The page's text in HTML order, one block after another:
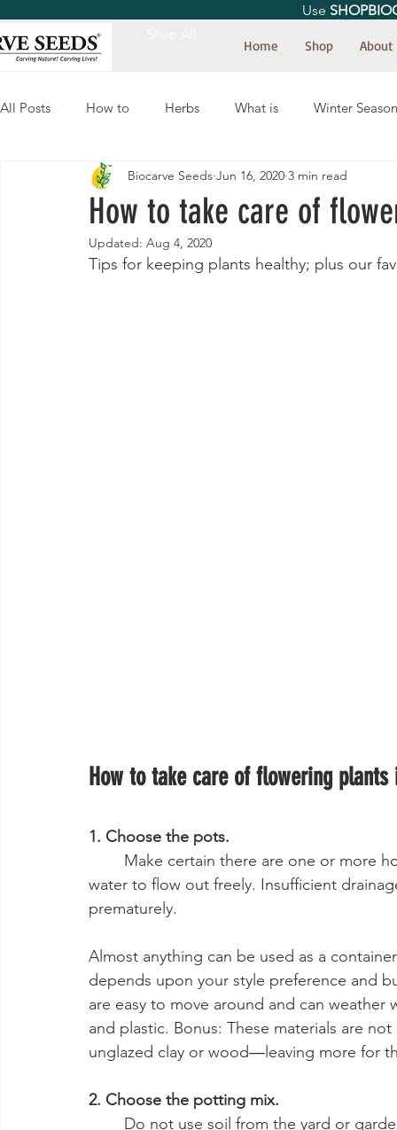
Home Shop About
Use
All Posts How to Herbs What is Winter Season
How to take care of
Biocarve Seeds Jun 16, 2020 3 min read
Updated: Aug 4, 2020
Tips for keeping plants healthy; plus our
How to take care of flowering plants
1. Choose the pots.
water to flow out freely. Insufficient
prematurely.
Almost anything can be used as a
depends upon your style preference and
are easy to move around and can
and plastic. Bonus: These materials are
unglazed clay or wood―leaving more for
2. Choose the potting mix.